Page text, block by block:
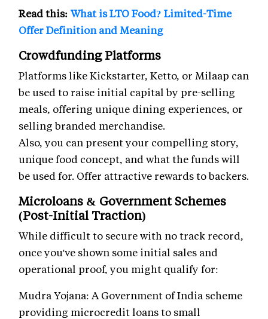
Read this: What is LTO Food? Limited-Time
Offer Definition and Meaning
Crowdfunding Platforms
Platforms like Kickstarter, Ketto, or Milaap can
be used to raise initial capital by pre-selling
meals, offering unique dining experiences, or
selling branded merchandise.
Also, you can present your compelling story,
unique food concept, and what the funds will
be used for. Offer attractive rewards to backers.
Microloans & Government Schemes
(Post-Initial Traction)
While difficult to secure with no track record,
once you've shown some initial sales and
operational proof, you might qualify for:
Mudra Yojana: A Government of India scheme
providing microcredit loans to small